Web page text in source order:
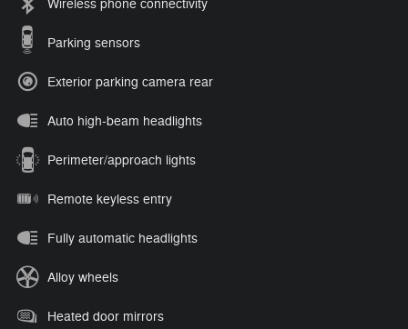
Wireless phone connectivity
Parking sensors
Exterior parking camera rear
Auto high-beam headlights
Perimeter/approach lights
Remote keyless entry
Fully automatic headlights
Alloy wheels
Heated door mirrors